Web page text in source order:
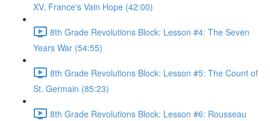
XV, France's Vain Hope (42:00)
8th Grade Revolutions Block: Lesson #4: The Seven
Years War (54:55)
8th Grade Revolutions Block: Lesson #5: The Count of
St. Germain (85:23)
8th Grade Revolutions Block: Lesson #6: Rousseau